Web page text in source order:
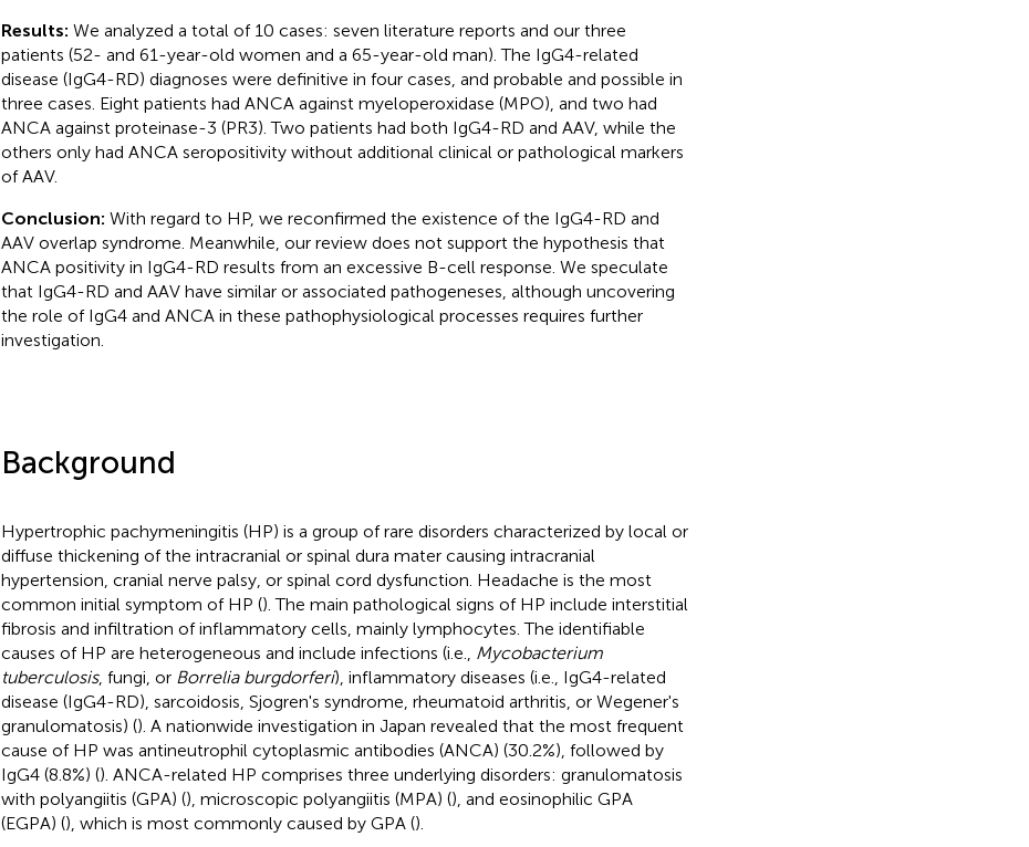
Results: We analyzed a total of 10 cases: seven literature reports and our three
patients (52- and 61-year-old women and a 65-year-old man). The IgG4-related
disease (IgG4-RD) diagnoses were definitive in four cases, and probable and possible in
three cases. Eight patients had ANCA against myeloperoxidase (MPO), and two had
ANCA against proteinase-3 (PR3). Two patients had both IgG4-RD and AAV, while the
others only had ANCA seropositivity without additional clinical or pathological markers
of AAV.
Conclusion: With regard to HP, we reconfirmed the existence of the IgG4-RD and
AAV overlap syndrome. Meanwhile, our review does not support the hypothesis that
ANCA positivity in IgG4-RD results from an excessive B-cell response. We speculate
that IgG4-RD and AAV have similar or associated pathogeneses, although uncovering
the role of IgG4 and ANCA in these pathophysiological processes requires further
investigation.
Background
Hypertrophic pachymeningitis (HP) is a group of rare disorders characterized by local or
diffuse thickening of the intracranial or spinal dura mater causing intracranial
hypertension, cranial nerve palsy, or spinal cord dysfunction. Headache is the most
common initial symptom of HP (). The main pathological signs of HP include interstitial
fibrosis and infiltration of inflammatory cells, mainly lymphocytes. The identifiable
causes of HP are heterogeneous and include infections (i.e., Mycobacterium
tuberculosis, fungi, or Borrelia burgdorferi), inflammatory diseases (i.e., IgG4-related
disease (IgG4-RD), sarcoidosis, Sjogren's syndrome, rheumatoid arthritis, or Wegener's
granulomatosis) (). A nationwide investigation in Japan revealed that the most frequent
cause of HP was antineutrophil cytoplasmic antibodies (ANCA) (30.2%), followed by
IgG4 (8.8%) (). ANCA-related HP comprises three underlying disorders: granulomatosis
with polyangiitis (GPA) (), microscopic polyangiitis (MPA) (), and eosinophilic GPA
(EGPA) (), which is most commonly caused by GPA ().